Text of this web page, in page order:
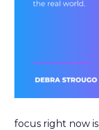
focus right now